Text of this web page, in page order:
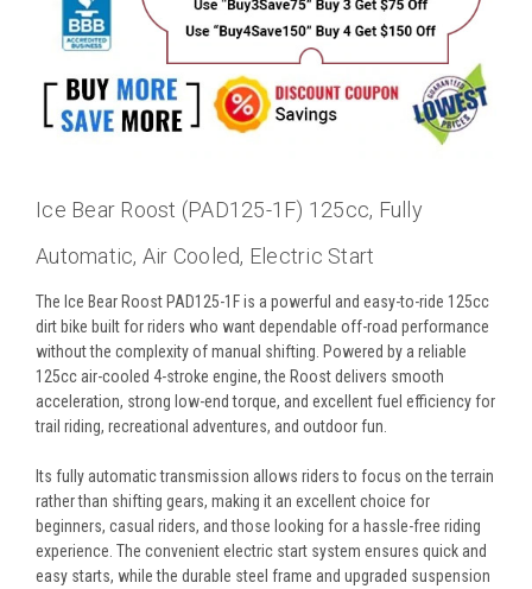
Ice Bear Roost (PAD125-1F) 125cc, Fully
Automatic, Air Cooled, Electric Start
The Ice Bear Roost PAD125-1F is a powerful and easy-to-ride 125cc
dirt bike built for riders who want dependable off-road performance
without the complexity of manual shifting. Powered by a reliable
125cc air-cooled 4-stroke engine, the Roost delivers smooth
acceleration, strong low-end torque, and excellent fuel efficiency for
trail riding, recreational adventures, and outdoor fun.
Its fully automatic transmission allows riders to focus on the terrain
rather than shifting gears, making it an excellent choice for
beginners, casual riders, and those looking for a hassle-free riding
experience. The convenient electric start system ensures quick and
easy starts, while the durable steel frame and upgraded suspension